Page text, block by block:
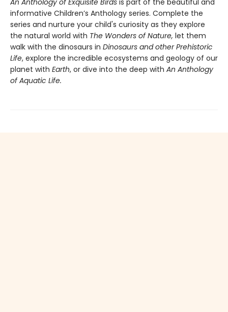
An Anthology of Exquisite Birds is part of the beautiful and
informative Children’s Anthology series. Complete the
series and nurture your child's curiosity as they explore
the natural world with The Wonders of Nature, let them
walk with the dinosaurs in Dinosaurs and other Prehistoric
Life, explore the incredible ecosystems and geology of our
planet with Earth, or dive into the deep with An Anthology
of Aquatic Life.